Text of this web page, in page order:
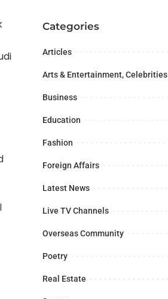
Categories
Articles
Arts & Entertainment, Celebrities
Business
Education
Fashion
Foreign Affairs
Latest News
Live TV Channels
Overseas Community
Poetry
Real Estate